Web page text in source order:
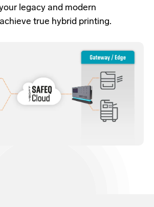
legacy and modern
true hybrid printing.